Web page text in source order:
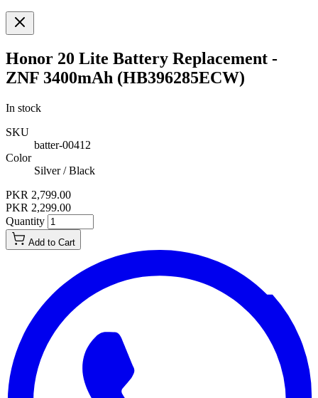
Honor 20 Lite Battery Replacement -
ZNF 3400mAh (HB396285ECW)
In stock
SKU
batter-00412
Color
Silver / Black
PKR 2,799.00
PKR 2,299.00
Quantity
Add to Cart